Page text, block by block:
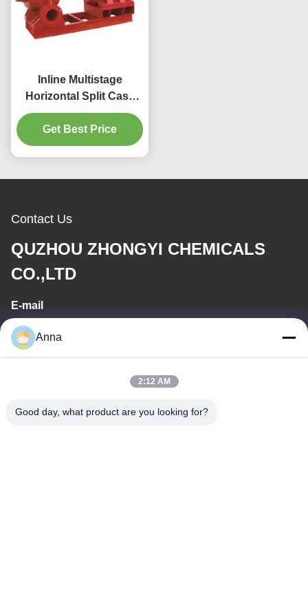
Inline Multistage
Horizontal Split Case
Fire Pump Centrifugal
Fire Water Pump
Get Best Price
Contact Us
QUZHOU ZHONGYI CHEMICALS
CO.,LTD
E-mail
wfmbeide@163.com
Our Address
Anna
2:12 AM
Good day, what product are you looking for?